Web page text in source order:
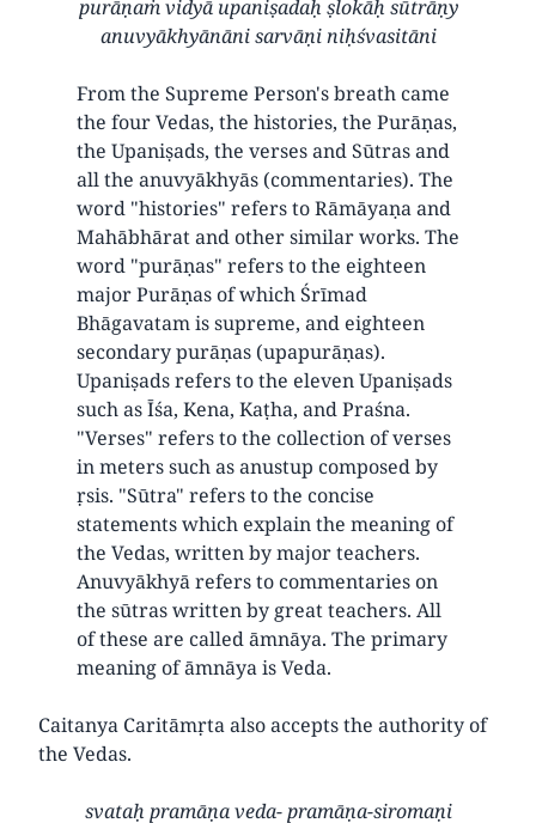
purāṇaṁ vidyā upaniṣadaḥ ṣlokāḥ sūtrāṇy
anuvyākhyānāni sarvāṇi niḥśvasitāni
From the Supreme Person's breath came
the four Vedas, the histories, the Purāṇas,
the Upaniṣads, the verses and Sūtras and
all the anuvyākhyās (commentaries). The
word "histories" refers to Rāmāyaṇa and
Mahābhārat and other similar works. The
word "purāṇas" refers to the eighteen
major Purāṇas of which Śrīmad
Bhāgavatam is supreme, and eighteen
secondary purāṇas (upapurāṇas).
Upaniṣads refers to the eleven Upaniṣads
such as Īśa, Kena, Kaṭha, and Praśna.
"Verses" refers to the collection of verses
in meters such as anustup composed by
ṛsis. "Sūtra" refers to the concise
statements which explain the meaning of
the Vedas, written by major teachers.
Anuvyākhyā refers to commentaries on
the sūtras written by great teachers. All
of these are called āmnāya. The primary
meaning of āmnāya is Veda.
Caitanya Caritāmṛta also accepts the authority of
the Vedas.
svataḥ pramāṇa veda- pramāṇa-siromaṇi